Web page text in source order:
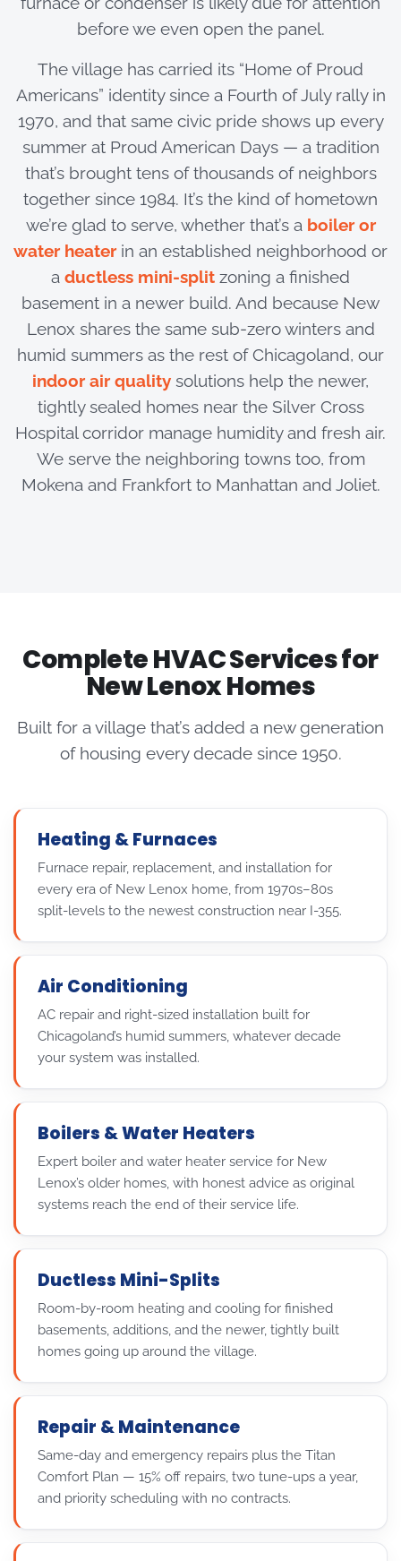
before we even open the panel.
The village has carried its “Home of Proud
Americans” identity since a Fourth of July rally in
1970, and that same civic pride shows up every
summer at Proud American Days — a tradition
that’s brought tens of thousands of neighbors
together since 1984. It’s the kind of hometown
we’re glad to serve, whether that’s a boiler or
water heater in an established neighborhood or
a ductless mini-split zoning a finished
basement in a newer build. And because New
Lenox shares the same sub-zero winters and
humid summers as the rest of Chicagoland, our
indoor air quality solutions help the newer,
tightly sealed homes near the Silver Cross
Hospital corridor manage humidity and fresh air.
We serve the neighboring towns too, from
Mokena and Frankfort to Manhattan and Joliet.
Complete HVAC Services for
New Lenox Homes
Built for a village that’s added a new generation
of housing every decade since 1950.
Heating & Furnaces
Furnace repair, replacement, and installation for
every era of New Lenox home, from 1970s–80s
split-levels to the newest construction near I-355.
Air Conditioning
AC repair and right-sized installation built for
Chicagoland’s humid summers, whatever decade
your system was installed.
Boilers & Water Heaters
Expert boiler and water heater service for New
Lenox’s older homes, with honest advice as original
systems reach the end of their service life.
Ductless Mini-Splits
Room-by-room heating and cooling for finished
basements, additions, and the newer, tightly built
homes going up around the village.
Repair & Maintenance
Same-day and emergency repairs plus the Titan
Comfort Plan — 15% off repairs, two tune-ups a year,
and priority scheduling with no contracts.